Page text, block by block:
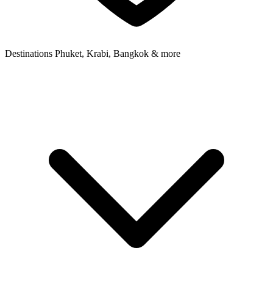
Destinations Phuket, Krabi, Bangkok & more